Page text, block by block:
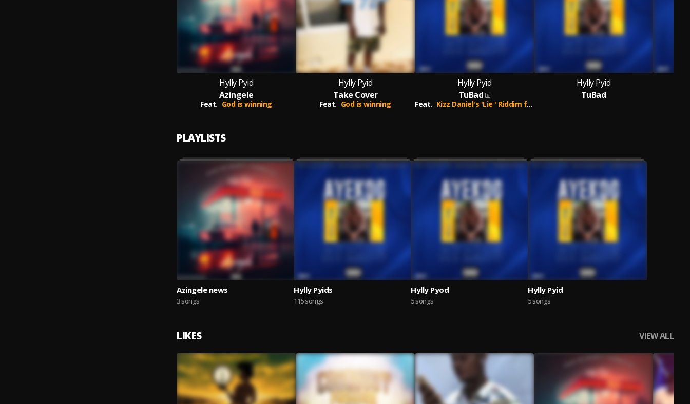
Hylly Pyid
Azingele
Feat. God is winning
Hylly Pyid
Take Cover
Feat. God is winning
Hylly Pyid
TuBad
Feat. Kizz Daniel's 'Lie ' Riddim ft Hylly Pyid.
Hylly Pyid
TuBad
PLAYLISTS
Azingele news
3 songs
Hylly Pyids
115 songs
Hylly Pyod
5 songs
Hylly Pyid
5 songs
LIKES VIEW ALL